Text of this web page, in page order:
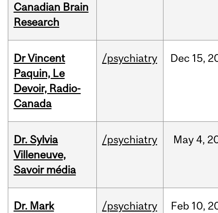
Canadian Brain
Research
Dr Vincent
Paquin, Le
Devoir, Radio-
Canada
/psychiatry Dec 15,
Dr. Sylvia
Villeneuve,
Savoir média
/psychiatry May 4,
Dr. Mark
/psychiatry Feb 10,